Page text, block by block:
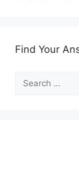
Find Your
Search
for: